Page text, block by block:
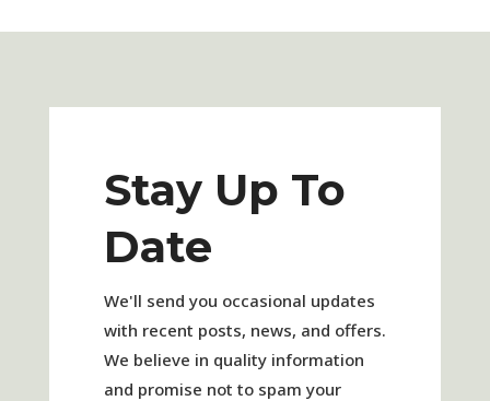
Stay Up To
Date
We'll send you occasional updates
with recent posts, news, and offers.
We believe in quality information
and promise not to spam your